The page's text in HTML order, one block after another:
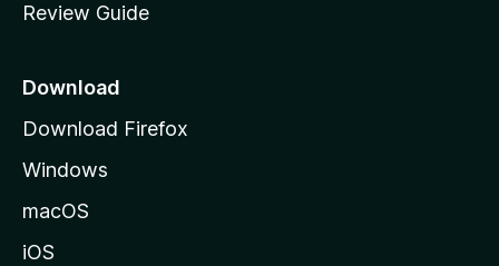
e
a
e
Review Guide
Download
Download Firefox
Windows
macOS
iOS